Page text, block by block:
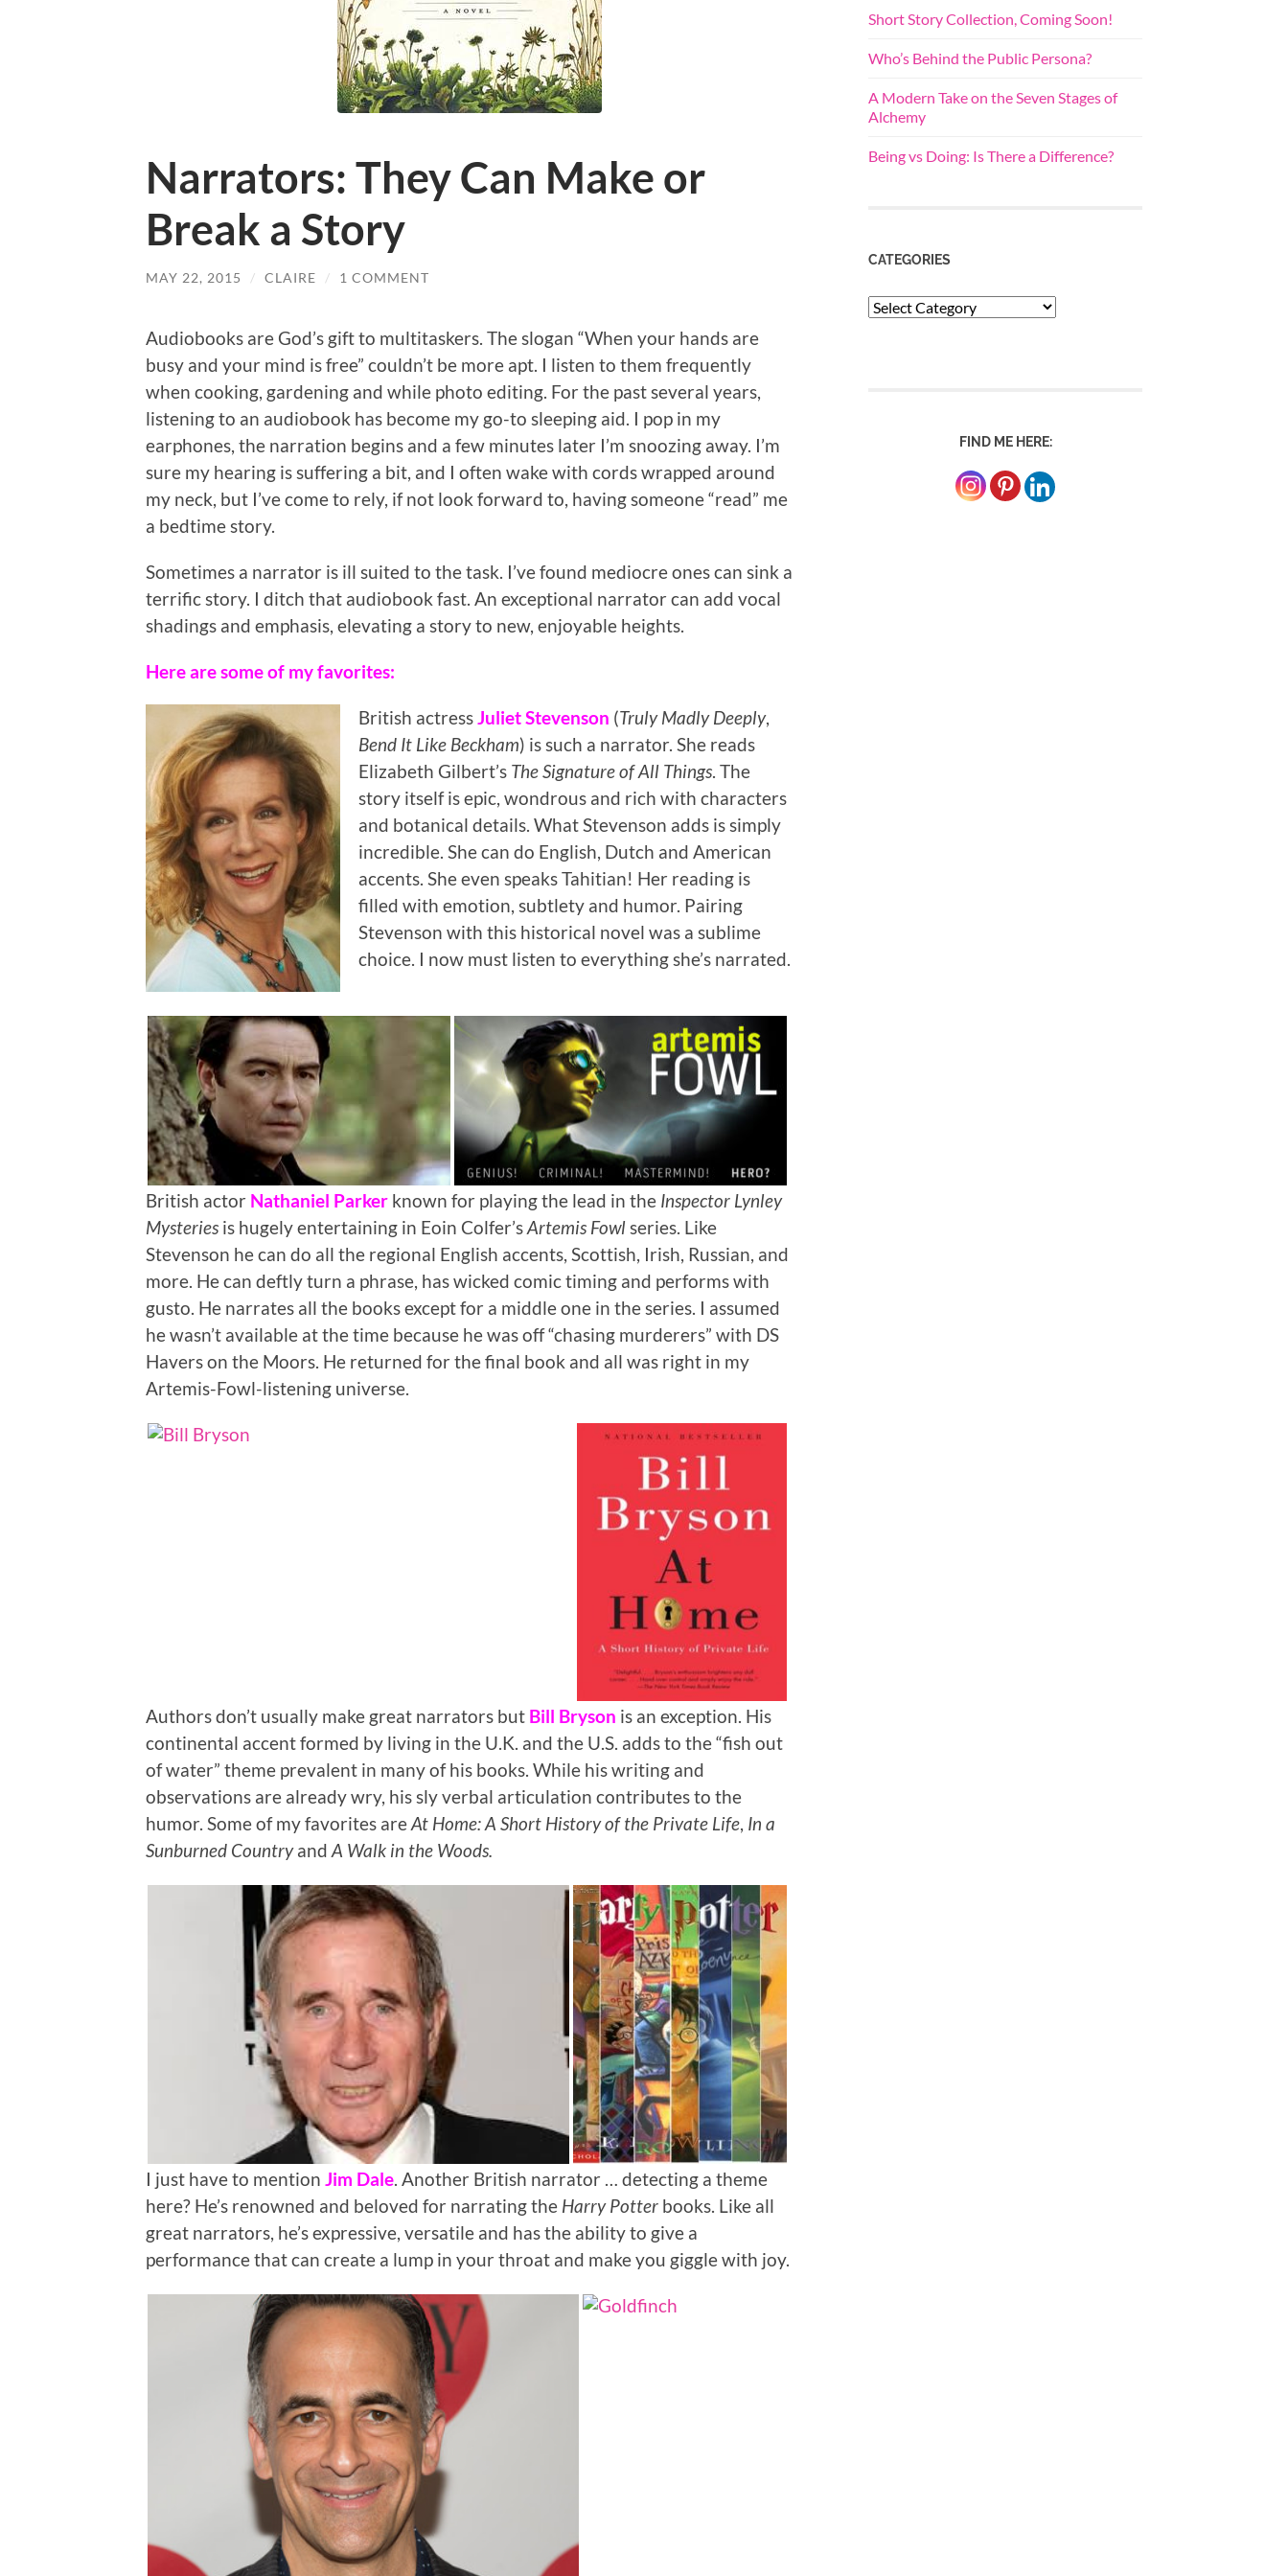
Narrators: They Can Make or
Break a Story
MAY 22, 2015 / CLAIRE / 1 COMMENT
Audiobooks are God’s gift to multitaskers. The slogan “When your hands are
busy and your mind is free” couldn’t be more apt. I listen to them frequently
when cooking, gardening and while photo editing. For the past several years,
listening to an audiobook has become my go-to sleeping aid. I pop in my
earphones, the narration begins and a few minutes later I’m snoozing away. I’m
sure my hearing is suffering a bit, and I often wake with cords wrapped around
my neck, but I’ve come to rely, if not look forward to, having someone “read” me
a bedtime story.
Sometimes a narrator is ill suited to the task. I’ve found mediocre ones can sink a
terrific story. I ditch that audiobook fast. An exceptional narrator can add vocal
shadings and emphasis, elevating a story to new, enjoyable heights.
Here are some of my favorites:
British actressJuliet Stevenson (Truly Madly Deeply,
Bend It Like Beckham) is such a narrator. She reads
Elizabeth Gilbert’s The Signature of All Things. The
story itself is epic, wondrous and rich with characters
and botanical details. What Stevenson adds is simply
incredible. She can do English, Dutch and American
accents. She even speaks Tahitian! Her reading is
filled with emotion, subtlety and humor. Pairing
Stevenson with this historical novel was a sublime
choice. I now must listen to everything she’s narrated.
British actor Nathaniel Parker known for playing the lead in the Inspector Lynley
Mysteries is hugely entertaining in Eoin Colfer’sArtemis Fowl series. Like
Stevenson he can do all the regional English accents, Scottish, Irish, Russian, and
more. He can deftly turn a phrase, has wicked comic timing and performs with
gusto. He narrates all the books except for a middle one in the series. I assumed
he wasn’t available at the time because he was off “chasing murderers” with DS
Havers on the Moors. He returned for the final book and all was right in my
Artemis-Fowl-listening universe.
Authors don’t usually make great narrators but Bill Bryson is an exception. His
continental accent formed by living in the U.K. and the U.S. adds to the “fish out
of water” theme prevalent in many of his books. While his writing and
observations are already wry, his sly verbal articulation contributes to the
humor. Some of my favorites areAt Home: A Short History of the Private Life In a
Sunburned Countryand A Walk in the Woods.
I just have to mention Jim Dale . Another British narrator … detecting a theme
here? He’s renowned and beloved for narrating the Harry Potter books. Like all
great narrators, he’s expressive, versatile and has the ability to give a
performance that can create a lump in your throat and make you giggle with joy.
Short Story Collection, Coming Soon!
Who’s Behind the Public Persona?
A Modern Take on the Seven Stages of
Alchemy
Being vs Doing: Is There a Difference?
CATEGORIES
Categories
FIND ME HERE: